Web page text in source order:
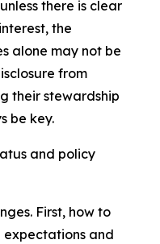
there is clear
the
alone may not be
from
their stewardship
be key.
and policy
First, how to
and